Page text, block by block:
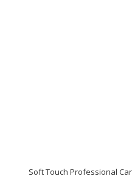
Soft Touch Professional